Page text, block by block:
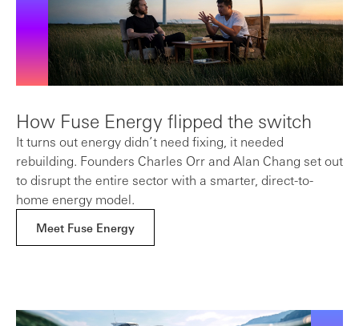
How Fuse Energy flipped the switch
It turns out energy didn’t need fixing, it needed
rebuilding. Founders Charles Orr and Alan Chang set out
to disrupt the entire sector with a smarter, direct-to-
home energy model.
Meet Fuse Energy